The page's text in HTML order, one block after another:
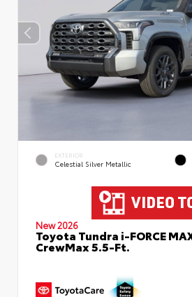
EXTERIOR
Celestial Silver Metallic
New 2026
Toyota Tundra i-FORCE
CrewMax 5.5-Ft.